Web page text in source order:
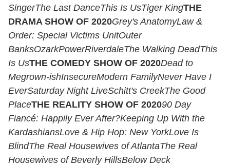
SingerThe Last DanceThis Is UsTiger KingTHE
DRAMA SHOW OF 2020Grey's AnatomyLaw &
Order: Special Victims UnitOuter
BanksOzarkPowerRiverdaleThe Walking DeadThis
Is UsTHE COMEDY SHOW OF 2020Dead to
Megrown-ishInsecureModern FamilyNever Have I
EverSaturday Night LiveSchitt's CreekThe Good
PlaceTHE REALITY SHOW OF 202090 Day
Fiancé: Happily Ever After?Keeping Up With the
KardashiansLove & Hip Hop: New YorkLove Is
BlindThe Real Housewives of AtlantaThe Real
Housewives of Beverly HillsBelow Deck